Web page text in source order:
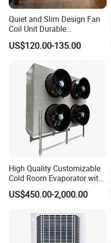
Quiet and Slim Design Fan
Coil Unit Durable
Construction with Strong
Airflow for Commercial Use
US$120.00-135.00
High Quality Customizable
Cold Room Evaporator with
ISO for Refrigerator Cabin
and Walking Cooler
US$450.00-2,000.00